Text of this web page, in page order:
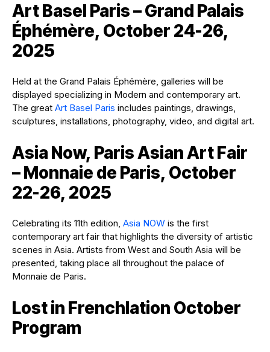
Art Basel Paris – Grand Palais
Éphémère, October 24-26,
2025
Held at the Grand Palais Éphémère, galleries will be
displayed specializing in Modern and contemporary art.
The great Art Basel Paris includes paintings, drawings,
sculptures, installations, photography, video, and digital art.
Asia Now, Paris Asian Art Fair
– Monnaie de Paris, October
22-26, 2025
Celebrating its 11th edition, Asia NOW is the first
contemporary art fair that highlights the diversity of artistic
scenes in Asia. Artists from West and South Asia will be
presented, taking place all throughout the palace of
Monnaie de Paris.
Lost in Frenchlation October
Program